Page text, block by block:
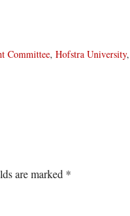
Committee, Hofstra University,
are marked *